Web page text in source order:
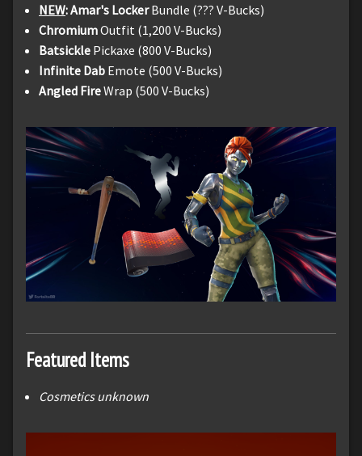
NEW: Amar's LockerBundle (??? V-Bucks)
ChromiumOutfit (1,200 V-Bucks)
Batsickle Pickaxe (800 V-Bucks)
Infinite Dab Emote (500 V-Bucks)
Angled FireWrap (500 V-Bucks)
Featured Items
Cosmetics unknown